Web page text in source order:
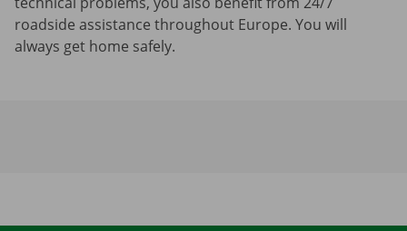
roadside assistance throughout Europe. You will
always get home safely.